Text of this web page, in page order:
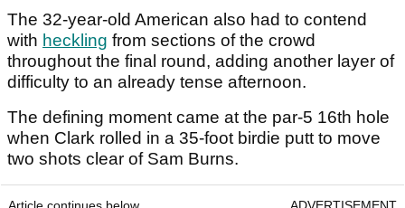
The 32-year-old American also had to contend
with heckling from sections of the crowd
throughout the final round, adding another layer of
difficulty to an already tense afternoon.
The defining moment came at the par-5 16th hole
when Clark rolled in a 35-foot birdie putt to move
two shots clear of Sam Burns.
Article continues below ADVERTISEMENT